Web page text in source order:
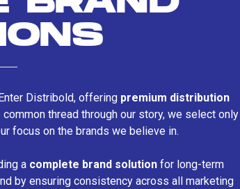
Distribold, offering premium distribution
common thread through our story, we select only
focus on the brands we believe in.
a complete brand solution for long-term
by ensuring consistency across all marketing